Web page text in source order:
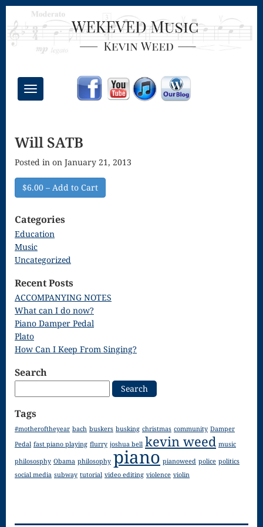
Toggle
navigation
Congregational
Masses
Creative
Credo – Mass
Download
Page
Droplets
Flurry
Gloria – Mass
Song
Halloween
Songs
Will SATB
Posted in on January 21, 2013
$6.00 – Add to Cart
Categories
Education
Music
Uncategorized
Recent Posts
ACCOMPANYING NOTES
What can I do now?
Piano Damper Pedal
Plato
How Can I Keep From Singing?
Search
for:
Tags
#motheroftheyear bach buskers busking christmas community Damper
Pedal fast piano playing flurry joshua bell kevin weed music
philososphy Obama philosophy piano pianoweed police politics
social media subway tutorial video editing violence violin